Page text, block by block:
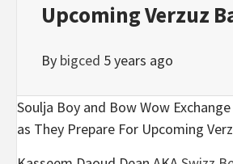
Upcoming Verzuz
By bigced 5 years ago
Soulja Boy and Bow Wow
as They Prepare For Upcoming